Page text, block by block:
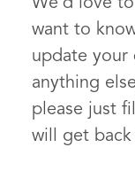
We'd love
want to
update your
anything
please just
will get back